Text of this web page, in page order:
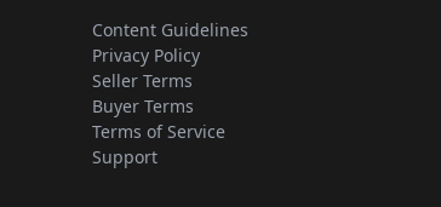
Content Guidelines
Privacy Policy
Seller Terms
Buyer Terms
Terms of Service
Support